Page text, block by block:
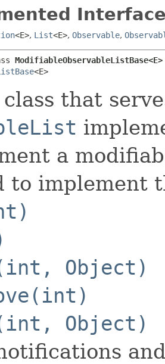
<E>, List<E>, Observable,
ModifiableObservableListBase<E>
<E>
that
a
to implement
Object)
Object)